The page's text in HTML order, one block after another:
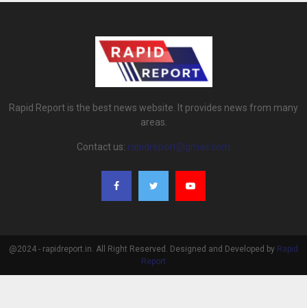
Rapid Report is the best news website. It provides news from many
areas.
Contact us: rapidreport@gmail.com
@2024 - rapidreport.in. All Right Reserved. Designed and Developed by Rapid
Report